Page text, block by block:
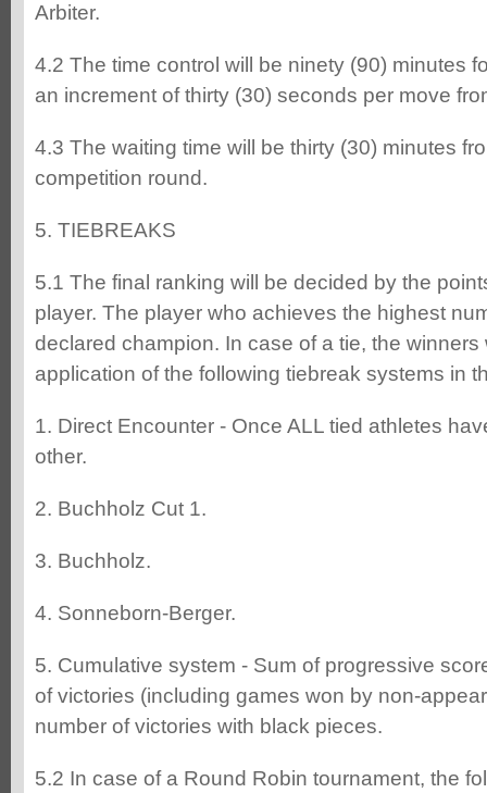
Arbiter.
4.2 The time control will be ninety (90) minutes
an increment of thirty (30) seconds per move
4.3 The waiting time will be thirty (30) minutes
competition round.
5. TIEBREAKS
5.1 The final ranking will be decided by the
player. The player who achieves the highest
declared champion. In case of a tie, the
application of the following tiebreak systems in
1. Direct Encounter - Once ALL tied athletes
other.
2. Buchholz Cut 1.
3. Buchholz.
4. Sonneborn-Berger.
5. Cumulative system - Sum of progressive
of victories (including games won by non-
number of victories with black pieces.
5.2 In case of a Round Robin tournament, the